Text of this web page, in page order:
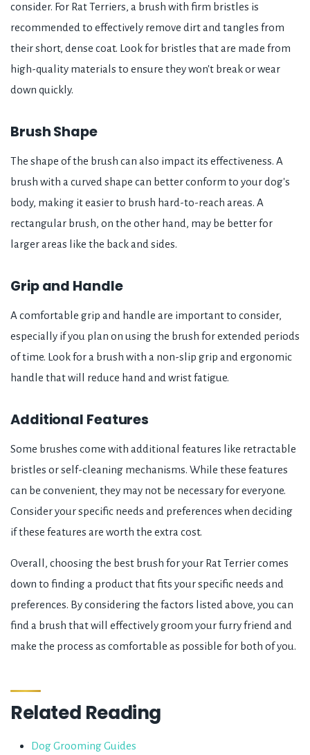
consider. For Rat Terriers, a brush with firm bristles is
recommended to effectively remove dirt and tangles from
their short, dense coat. Look for bristles that are made from
high-quality materials to ensure they won't break or wear
down quickly.
Brush Shape
The shape of the brush can also impact its effectiveness. A
brush with a curved shape can better conform to your dog's
body, making it easier to brush hard-to-reach areas. A
rectangular brush, on the other hand, may be better for
larger areas like the back and sides.
Grip and Handle
A comfortable grip and handle are important to consider,
especially if you plan on using the brush for extended periods
of time. Look for a brush with a non-slip grip and ergonomic
handle that will reduce hand and wrist fatigue.
Additional Features
Some brushes come with additional features like retractable
bristles or self-cleaning mechanisms. While these features
can be convenient, they may not be necessary for everyone.
Consider your specific needs and preferences when deciding
if these features are worth the extra cost.
Overall, choosing the best brush for your Rat Terrier comes
down to finding a product that fits your specific needs and
preferences. By considering the factors listed above, you can
find a brush that will effectively groom your furry friend and
make the process as comfortable as possible for both of you.
Related Reading
Dog Grooming Guides